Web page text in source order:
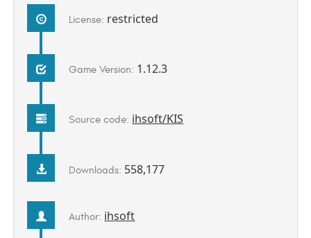
License: restricted
Game Version: 1.12.3
Source code: ihsoft/KIS
Downloads: 558,177
Author: ihsoft